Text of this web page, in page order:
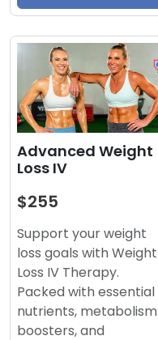
Advanced Weight
Loss IV
$255
Support your weight
loss goals with Weight
Loss IV Therapy.
Packed with essential
nutrients, metabolism
boosters, and